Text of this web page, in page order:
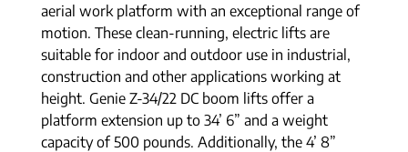
aerial work platform with an exceptional range of
motion. These clean-running, electric lifts are
suitable for indoor and outdoor use in industrial,
construction and other applications working at
height. Genie Z-34/22 DC boom lifts offer a
platform extension up to 34’ 6” and a weight
capacity of 500 pounds. Additionally, the 4’ 8”